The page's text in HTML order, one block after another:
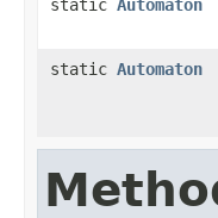
static Automaton
static Automaton